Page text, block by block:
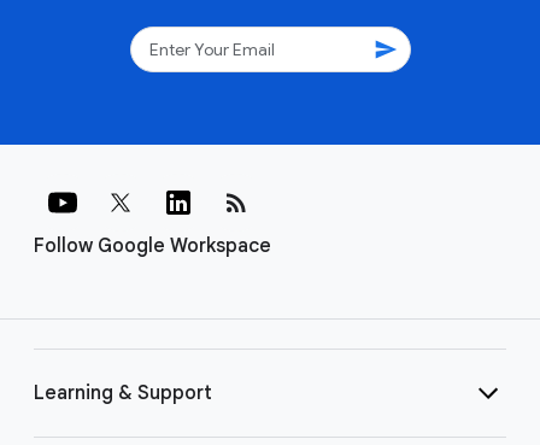
send
Follow Google Workspace
rss_feed
Learning & Support